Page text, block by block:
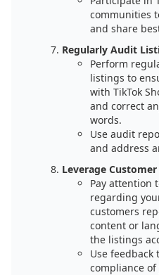
communities
and share
Regularly Audit
Perform
listings to
with TikTok
and correct
words.
Use audit
and address
Leverage
Pay attention
regarding
customers
content or
the listings
Use
compliance